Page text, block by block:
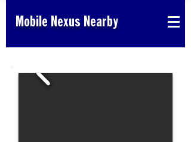
Mobile Nexus Nearby